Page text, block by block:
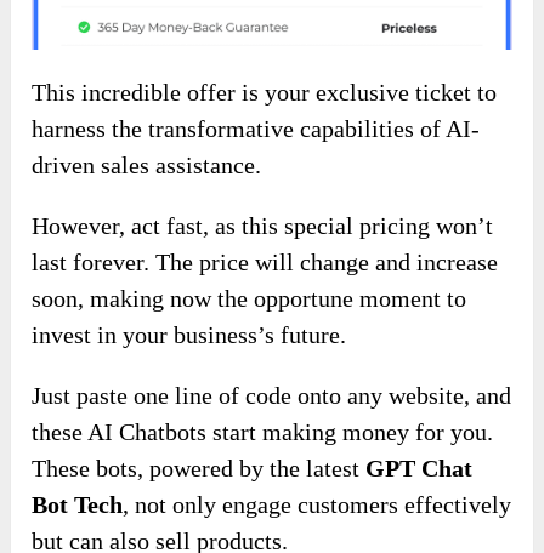
This incredible offer is your exclusive ticket to
harness the transformative capabilities of AI-
driven sales assistance.
However, act fast, as this special pricing won’t
last forever. The price will change and increase
soon, making now the opportune moment to
invest in your business’s future.
Just paste one line of code onto any website, and
these AI Chatbots start making money for you.
These bots, powered by the latest GPT Chat
Bot Tech, not only engage customers effectively
but can also sell products.